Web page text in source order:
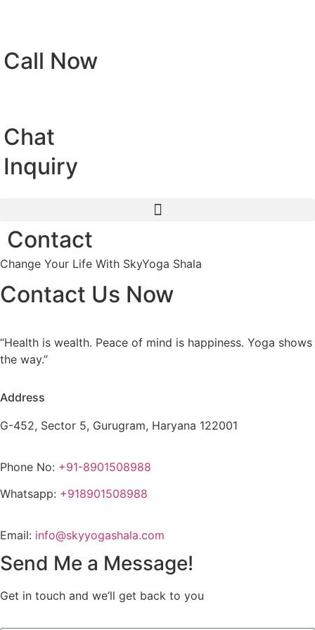
Call Now
Chat
Inquiry
Contact
Change Your Life With SkyYoga Shala
Contact Us Now
“Health is wealth. Peace of mind is happiness. Yoga shows
the way.”
Address
G-452, Sector 5, Gurugram, Haryana 122001
Phone No: +91-8901508988
Whatsapp: +918901508988
Email: info@skyyogashala.com
Send Me a Message!
Get in touch and we’ll get back to you